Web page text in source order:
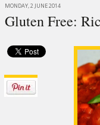
MONDAY, 2 JUNE 2014
Gluten Free: